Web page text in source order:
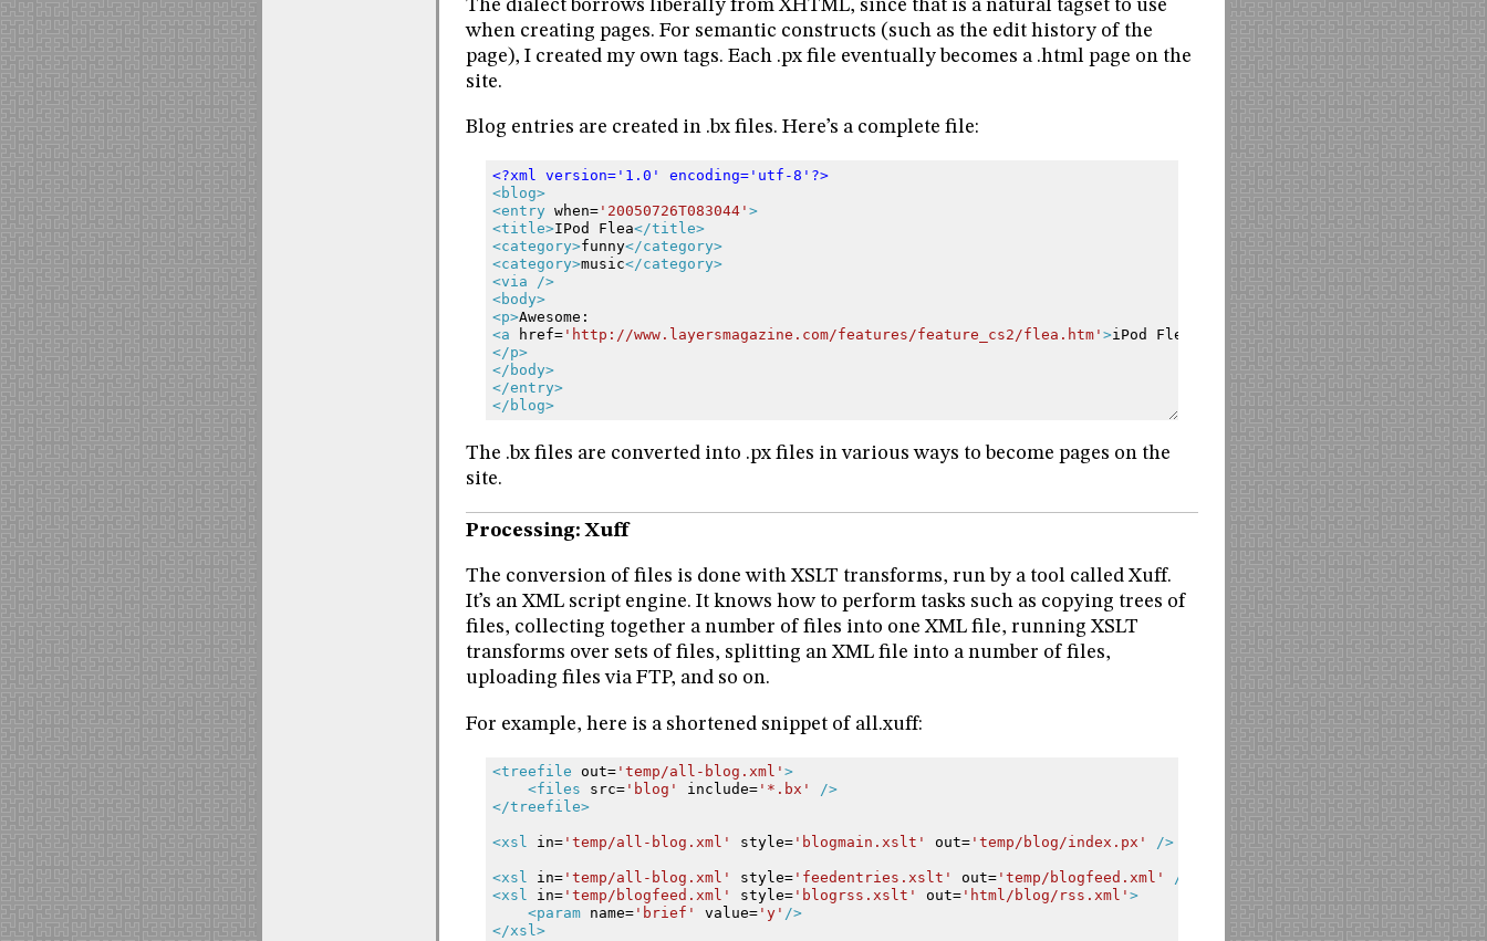
The dialect borrows liberally from XHTML, since that is a natural tagset to use
when creating pages. For semantic constructs (such as the edit history of the
page), I created my own tags. Each .px file eventually becomes a .html page on the
site.
Blog entries are created in .bx files. Here’s a complete file:
<?xml version='1.0' encoding='utf-8'?>
<blog>
<entry when='20050726T083044' >
<title>IPod Flea</title>
<category>funny</category>
<category>music</category>
<via
/>
<body>
<p>Awesome:
<a
href='http://www.layersmagazine.com/features/feature_cs2/flea.htm' >iPod Flea
</p>
</body>
</entry>
</blog>
The .bx files are converted into .px files in various ways to become pages on the
site.
Processing: Xuff
The conversion of files is done with XSLT transforms, run by a tool called Xuff.
It’s an XML script engine. It knows how to perform tasks such as copying trees of
files, collecting together a number of files into one XML file, running XSLT
transforms over sets of files, splitting an XML file into a number of files,
uploading files via FTP, and so on.
For example, here is a shortened snippet of all.xuff:
<treefile out='temp/all-blog.xml' >
<files
src='blog' include='*.bx'
/>
</treefile>
<xsl in='temp/all-blog.xml' style='blogmain.xslt' out='temp/blog/index.px' />
<xsl in='temp/all-blog.xml' style='feedentries.xslt' out='temp/blogfeed.xml'
/>
<xsl
in='temp/blogfeed.xml' style='blogrss.xslt' out='html/blog/rss.xml' >
<param
name='brief' value='y' />
</xsl>